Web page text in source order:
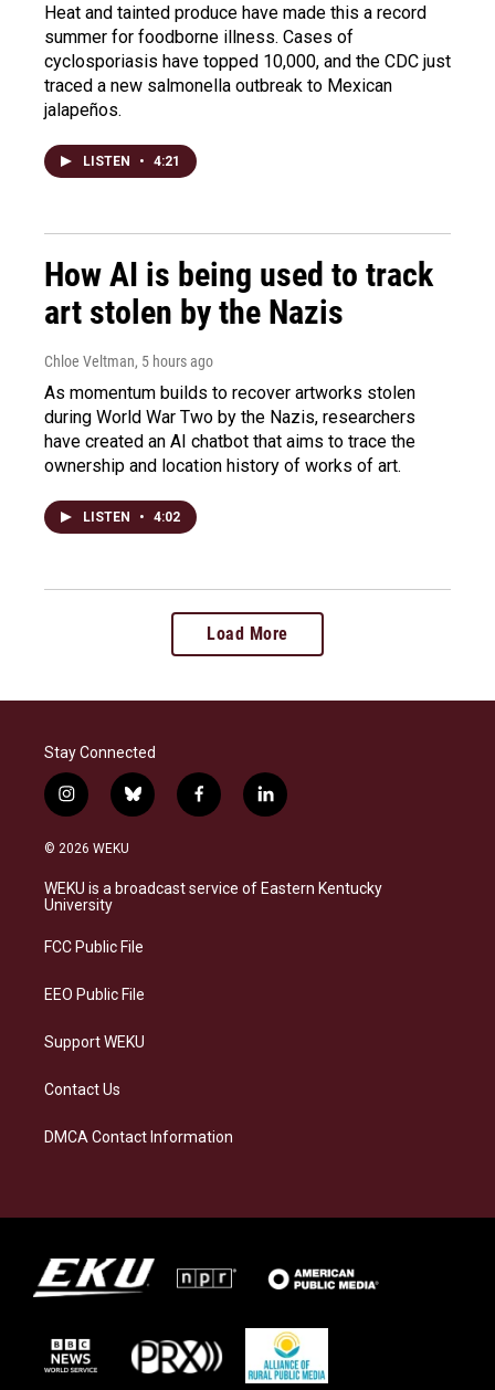
Heat and tainted produce have made this a record
summer for foodborne illness. Cases of
cyclosporiasis have topped 10,000, and the CDC just
traced a new salmonella outbreak to Mexican
jalapeños.
LISTEN • 4:21
How AI is being used to track
art stolen by the Nazis
Chloe Veltman, 5 hours ago
As momentum builds to recover artworks stolen
during World War Two by the Nazis, researchers
have created an AI chatbot that aims to trace the
ownership and location history of works of art.
LISTEN • 4:02
Load More
Stay Connected
i
n
s
a
g
a
b
l
s
k
f
a
b
o
l
i
e
d
© 2026 WEKU
WEKU is a broadcast service of Eastern Kentucky
University
FCC Public File
EEO Public File
Support WEKU
Contact Us
DMCA Contact Information